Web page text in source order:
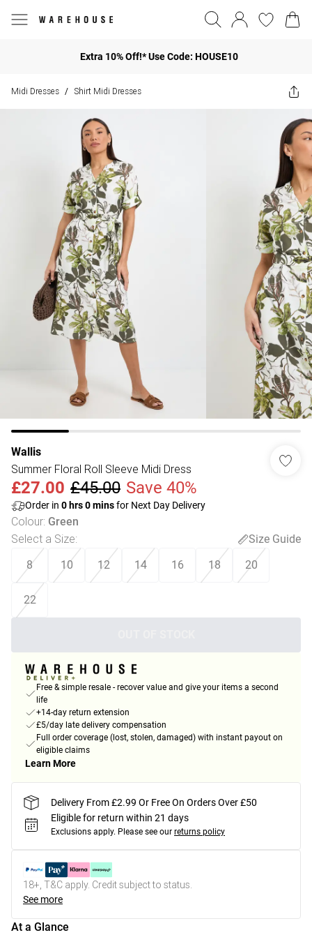
Extra 10% Off!* Use Code: HOUSE10
Midi Dresses / Shirt Midi Dresses
Wallis
Summer Floral Roll Sleeve Midi Dress
£27.00 £45.00 Save 40%
Order in 0 hrs0minsfor Next Day Delivery
Colour: Green
Select a Size:
Size Guide
8
10 12 14 16 18 20
22
Free & simple resale - recover value and give your items a second
life
+14-day return extension
£5/day late delivery compensation
Full order coverage (lost, stolen, damaged) with instant payout on
eligible claims
Learn More
Delivery From £2.99 Or Free On Orders Over £50
Eligible for return within 21 days
Exclusions apply. Please see our returns policy
18+, T&C apply. Credit subject to status.
See more
At a Glance